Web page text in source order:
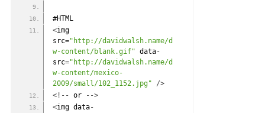
#HTML
<img
src="http://davidwalsh.name/d
w-content/blank.gif" data-
src="http://davidwalsh.name/d
w-content/mexico-
2009/small/102_1152.jpg"
/>
<! - - or - ->
<img data-